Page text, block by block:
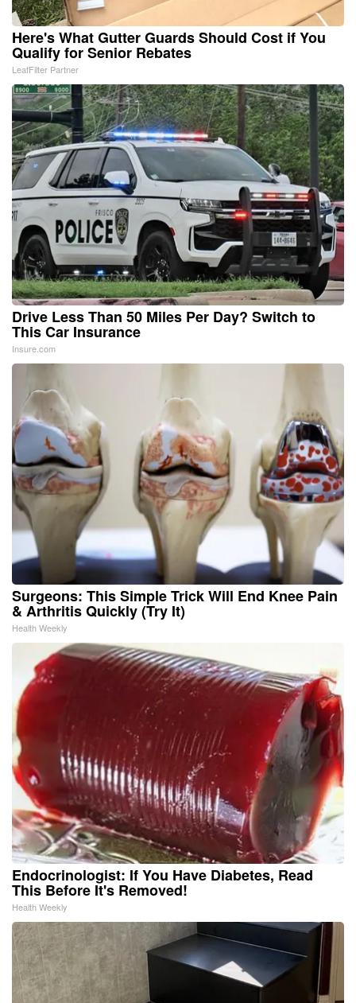
Here's What Gutter Guards Should Cost if You
Qualify for Senior Rebates
LeafFilter Partner
Drive Less Than 50 Miles Per Day? Switch to
This Car Insurance
Insure.com
Surgeons: This Simple Trick Will End Knee Pain
& Arthritis Quickly (Try It)
Health Weekly
Endocrinologist: If You Have Diabetes, Read
This Before It's Removed!
Health Weekly